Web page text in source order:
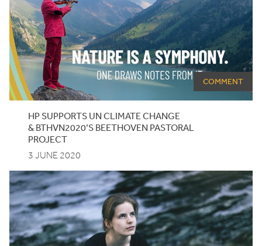
COMMENT
HPSUPPORTS UN CLIMATE CHANGE
& BTHVN2020’S BEETHOVEN PASTORAL
PROJECT
3 JUNE 2020